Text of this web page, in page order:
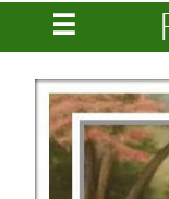
